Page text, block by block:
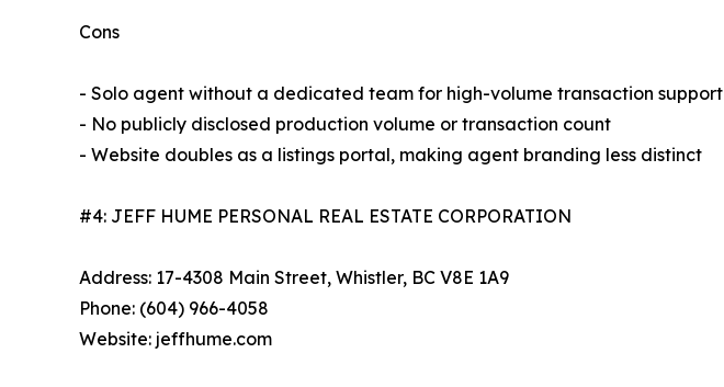
Cons
- Solo agent without a dedicated team for high-volume transaction support
- No publicly disclosed production volume or transaction count
- Website doubles as a listings portal, making agent branding less distinct
#4: JEFF HUME PERSONAL REAL ESTATE CORPORATION
Address: 17-4308 Main Street, Whistler, BC V8E 1A9
Phone: (604) 966-4058
Website: jeffhume.com